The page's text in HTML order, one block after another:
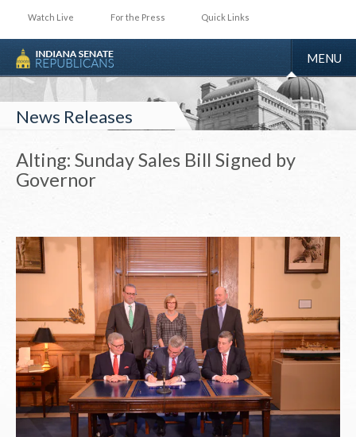
Watch Live For the Press Quick Links
TOGGLE
MENU
News Releases
Alting: Sunday Sales Bill Signed by
Governor